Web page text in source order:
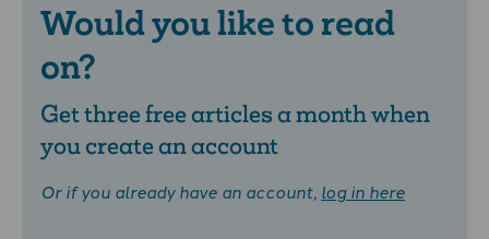
Would you like to read
on?
Get three free articles a month when
you create an account
Or if you already have an account, log in here